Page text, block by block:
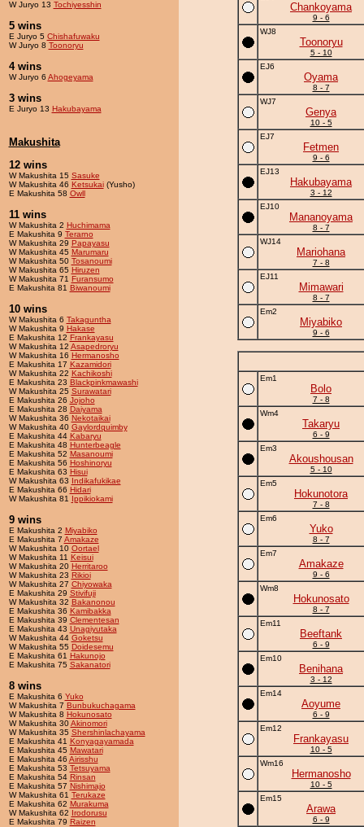
W Juryo 13 Tochiyesshin
5 wins
E Juryo 5 Chishafuwaku
W Juryo 8 Toonoryu
4 wins
W Juryo 6 Ahogeyama
3 wins
E Juryo 13 Hakubayama
Makushita
12 wins
W Makushita 15 Sasuke
W Makushita 46 Ketsukai(Yusho)
E Makushita 58 Owll
11 wins
W Makushita 2 Huchimama
E Makushita 9 Terarno
W Makushita 29 Papayasu
W Makushita 45 Marumaru
W Makushita 50 Tosanoumi
W Makushita 65 Hiruzen
W Makushita 71 Furansumo
E Makushita 81 Biwanoumi
10 wins
W Makushita 6 Takaguntha
W Makushita 9 Hakase
E Makushita 12 Frankayasu
W Makushita 12 Asapedroryu
W Makushita 16 Hermanosho
E Makushita 17 Kazamidori
W Makushita 22 Kachikoshi
E Makushita 23 Blackpinkmawashi
W Makushita 25 Surawatari
E Makushita 26 Jojoho
E Makushita 28 Daiyama
W Makushita 36 Nekotaikai
W Makushita 40 Gaylordquimby
E Makushita 44 Kabaryu
E Makushita 48 Hunterbeagle
E Makushita 52 Masanoumi
E Makushita 56 Hoshinoryu
E Makushita 63 Hisui
W Makushita 63 Indikafukikae
E Makushita 66 Hidari
W Makushita 81 Ippikiokami
9 wins
E Makushita 2 Miyabiko
E Makushita 7 Amakaze
W Makushita 10 Oortael
W Makushita 11 Keisui
W Makushita 20 Herritaroo
W Makushita 23 Rikioi
W Makushita 27 Chiyowaka
E Makushita 29 Stivifuji
W Makushita 32 Bakanonou
E Makushita 36 Kamibakka
E Makushita 39 Clementesan
E Makushita 43 Unagiyutaka
W Makushita 44 Goketsu
W Makushita 55 Doidesemu
E Makushita 61 Hakunojo
E Makushita 75 Sakanatori
8 wins
E Makushita 6 Yuko
W Makushita 7 Bunbukuchagama
W Makushita 8 Hokunosato
W Makushita 30Akinomori
W Makushita 35 Shershinlachayama
E Makushita 41 Konyagayamada
E Makushita 45 Mawatari
E Makushita 46 Airisshu
E Makushita 53 Tetsuyama
E Makushita 54 Rinsan
E Makushita 57 Nishimajo
W Makushita 61 Terukaze
E Makushita 62 Murakuma
W Makushita 62 Irodorusu
E Makushita 79 Raizen
Chankoyama
9 - 6
WJ8
Toonoryu
5 - 10
EJ6
Oyama
8 - 7
WJ7
Genya
10 - 5
EJ7
Fetmen
9 - 6
EJ13
Hakubayama
3 - 12
EJ10
Mananoyama
8 - 7
WJ14
Mariohana
7 - 8
EJ11
Mimawari
8 - 7
Em2
Miyabiko
9 - 6
Em1
Bolo
7 - 8
Wm4
Takaryu
6 - 9
Em3
Akoushousan
5 - 10
Em5
Hokunotora
7 - 8
Em6
Yuko
8 - 7
Em7
Amakaze
9 - 6
Wm8
Hokunosato
8 - 7
Em11
Beeftank
6 - 9
Em10
Benihana
3 - 12
Em14
Aoyume
6 - 9
Em12
Frankayasu
10 - 5
Wm16
Hermanosho
10 - 5
Em15
Arawa
6 - 9